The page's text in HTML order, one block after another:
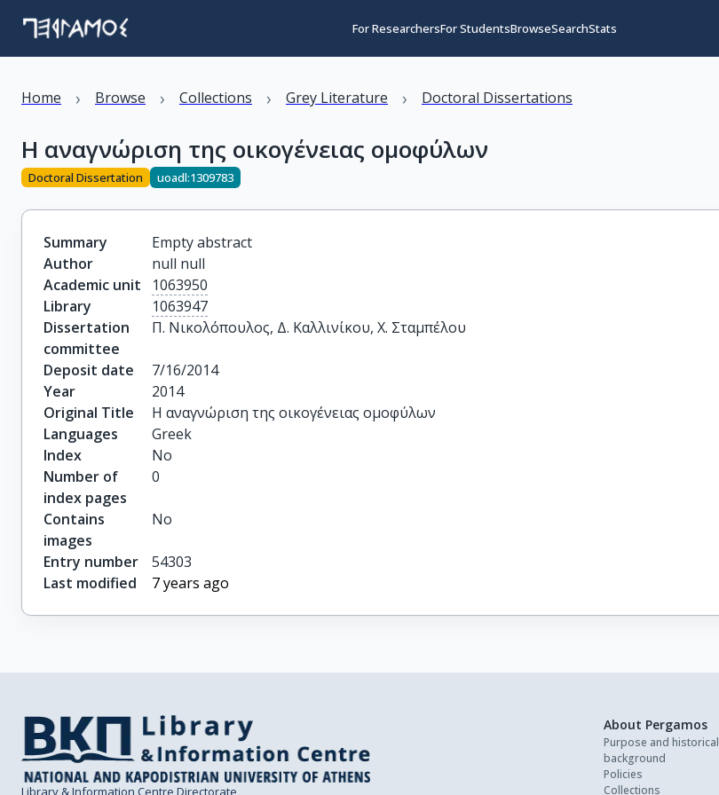
For ResearchersFor StudentsBrowseSearchStats
Home › Browse › Collections › Grey Literature › Doctoral Dissertations
H αναγνώριση της οικογένειας ομοφύλων
Doctoral Dissertation uoadl:1309783
Summary
Empty abstract
Author
null null
Academic unit
1063950
Library
1063947
Dissertation
committee
Π. Νικολόπουλος, Δ. Καλλινίκου, Χ. Σταμπέλου
Deposit date
7/16/2014
Year
2014
Original Title
H αναγνώριση της οικογένειας ομοφύλων
Languages
Greek
Index
No
Number of
index pages
0
Contains
images
No
Entry number
54303
Last modified
7 years ago
Library & Information Centre Directorate
About Pergamos
Purpose and historical
background
Policies
Collections